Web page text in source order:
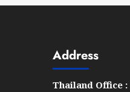
Address
Thailand Office :